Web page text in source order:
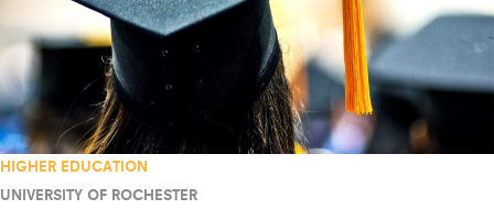
HIGHER EDUCATION
UNIVERSITY OF ROCHESTER